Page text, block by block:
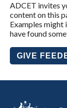
ADCET invites
content on this
Examples might
have found
GIVE